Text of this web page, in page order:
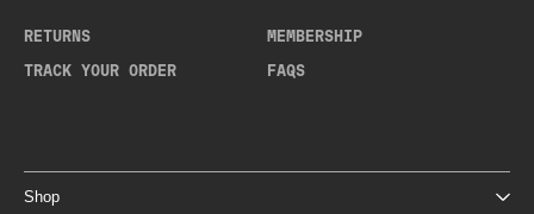
RETURNS
TRACK YOUR ORDER
MEMBERSHIP
FAQS
Shop